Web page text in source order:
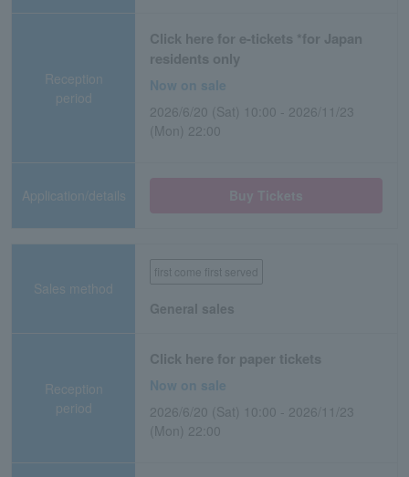
Reception
period
Click here for e-tickets *for Japan
residents only
Now on sale
2026/6/20 (Sat) 10:00 - 2026/11/23
(Mon) 22:00
Application/details
Sales method
first come first served
General sales
Reception
period
Click here for paper tickets
Now on sale
2026/6/20 (Sat) 10:00 - 2026/11/23
(Mon) 22:00